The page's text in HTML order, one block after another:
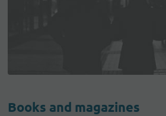
Books and magazines